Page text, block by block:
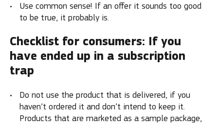
Use common sense! If an offer it sounds too good
to be true, it probably is.
Checklist for consumers: If you
have ended up in a subscription
trap
Do not use the product that is delivered, if you
haven’t ordered it and don’t intend to keep it.
Products that are marketed as a sample package,